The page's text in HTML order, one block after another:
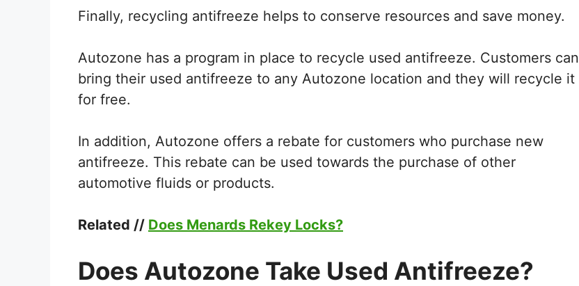
Finally, recycling antifreeze helps to conserve resources and save money.
Autozone has a program in place to recycle used antifreeze. Customers can
bring their used antifreeze to any Autozone location and they will recycle it
for free.
In addition, Autozone offers a rebate for customers who purchase new
antifreeze. This rebate can be used towards the purchase of other
automotive fluids or products.
Related // Does Menards Rekey Locks?
Does Autozone Take Used Antifreeze?